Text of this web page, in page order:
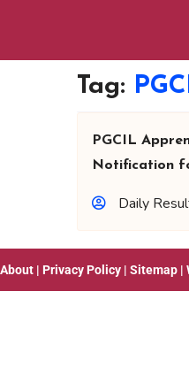
Tag:
PGCIL
Notification
Daily
About | Privacy Policy | Sitemap |